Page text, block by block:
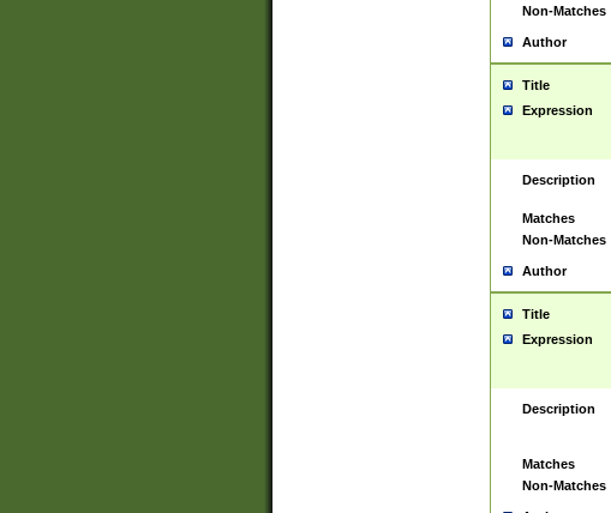
Non-Matches
Author
Title
Expression
Description
Matches
Non-Matches
Author
Title
Expression
Description
Matches
Non-Matches